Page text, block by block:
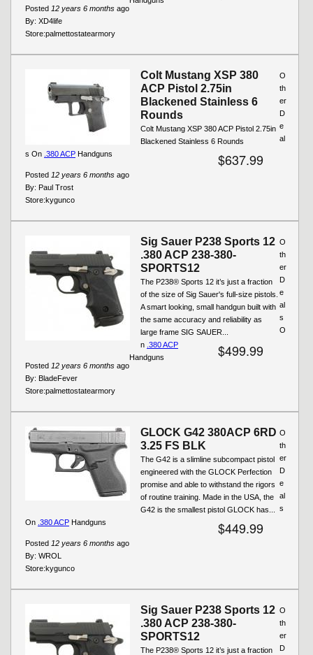
Posted 12 years 6 months ago
By: XD4life
Store:palmettostatearmory
Colt Mustang XSP 380
ACP Pistol 2.75in
Blackened Stainless 6
Rounds
Colt Mustang XSP 380 ACP Pistol 2.75in
Blackened Stainless 6 Rounds
$637.99
Posted 12 years 6 months ago
By: Paul Trost
Store:kygunco
O
th
er
D
e
al
s On .380 ACP Handguns
Sig Sauer P238 Sports 12
.380 ACP 238-380-
SPORTS12
The P238® Sports 12 it’s just a fraction
of the size of Sig Sauer's full-size pistols.
A smart looking, small handgun built with
the same accuracy and reliability as
large frame SIG SAUER...
$499.99
Posted 12 years 6 months ago
By: BladeFever
Store:palmettostatearmory
O
th
er
D
e
al
s
O
n .380 ACP
Handguns
GLOCK G42 380ACP 6RD
3.25 FS BLK
The G42 is a slimline subcompact pistol
engineered with the GLOCK Perfection
promise and able to withstand the rigors
of routine training. Made in the USA, the
G42 is the smallest pistol GLOCK has...
$449.99
Posted 12 years 6 months ago
By: WROL
Store:kygunco
O
th
er
D
e
al
s
On .380 ACP Handguns
Sig Sauer P238 Sports 12
.380 ACP 238-380-
SPORTS12
The P238® Sports 12 it’s just a fraction
O
th
er
D